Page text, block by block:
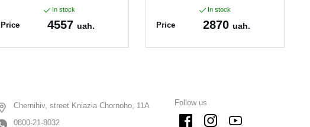
In stock
Price 4557uah.
In stock
Price 2870uah.
Chernihiv, street Kniazia Chornoho, 11A
0800-21-8032
Follow us